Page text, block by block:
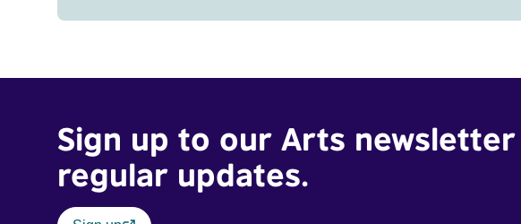
Sign up to our Arts
regular updates.